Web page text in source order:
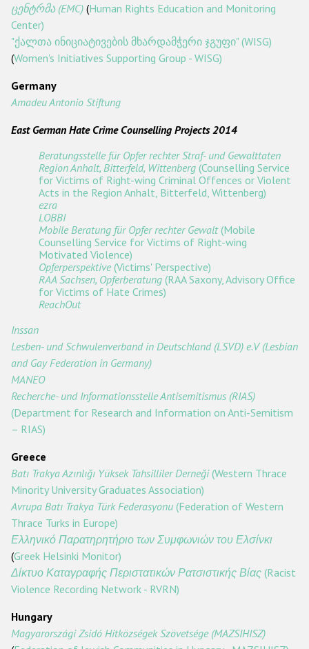
ცენტრმა(EMC) (Human Rights Education and Monitoring
Center)
"ქალთა ინიციატივების მხარდამჭერი ჯგუფი" (WISG)
(Women's Initiatives Supporting Group - WISG)
Germany
Amadeu Antonio Stiftung
East German Hate Crime Counselling Projects 2014
Beratungsstelle für Opfer rechter Straf- und Gewalttaten
Region Anhalt, Bitterfeld, Wittenberg (Counselling Service
for Victims of Right-wing Criminal Offences or Violent
Acts in the Region Anhalt, Bitterfeld, Wittenberg)
ezra
LOBBI
Mobile Beratung für Opfer rechter Gewalt(Mobile
Counselling Service for Victims of Right-wing
Motivated Violence)
Opferperspektive(Victims' Perspective)
RAA Sachsen, Opferberatung (RAA Saxony, Advisory Office
for Victims of Hate Crimes)
ReachOut
Inssan
Lesben- und Schwulenverband in Deutschland (LSVD) e.V (Lesbian
and Gay Federation in Germany)
MANEO
Recherche- und Informationsstelle Antisemitismus (RIAS)
(Department for Research and Information on Anti-Semitism
– RIAS)
Greece
Batı Trakya Azınlığı Yüksek Tahsilliler Derneği(Western Thrace
Minority University Graduates Association)
Avrupa Batı Trakya Türk Federasyonu (Federation of Western
Thrace Turks in Europe)
Ελληνικό Παρατηρητήριο των Συμφωνιών του Ελσίνκι
(Greek Helsinki Monitor)
Δίκτυο Καταγραφής Περιστατικών Ρατσιστικής Βίας (Racist
Violence Recording Network - RVRN)
Hungary
Magyarországi Zsidó Hitközségek Szövetsége (MAZSIHISZ)